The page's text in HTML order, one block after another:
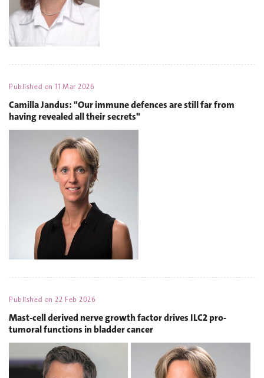
Published on11 Mar 2026
Camilla Jandus: "Our immune defences are still far from
having revealed all their secrets"
Published on22 Feb 2026
Mast-cell derived nerve growth factor drives ILC2 pro-
tumoral functions in bladder cancer